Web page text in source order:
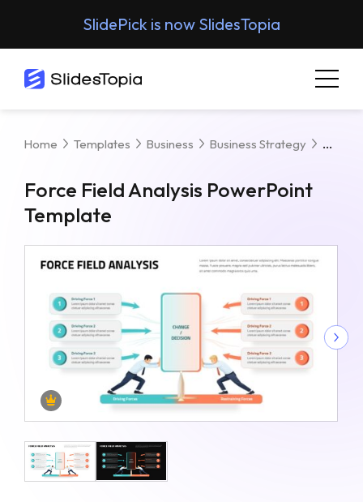
SlidePick is now SlidesTopia
Home Templates Business Business Strategy
Force Field Analysis PowerPoint
Template